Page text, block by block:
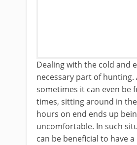
Dealing with the cold and
necessary part of hunting.
sometimes it can even be
times, sitting around in
hours on end ends up
uncomfortable. In such
can be beneficial to have